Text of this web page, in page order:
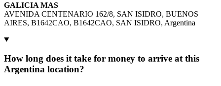
GALICIA MAS
AVENIDA CENTENARIO 162/8, SAN ISIDRO, BUENOS
AIRES, B1642CAO, B1642CAO, SAN ISIDRO, Argentina
How long does it take for money to arrive at this
Argentina location?